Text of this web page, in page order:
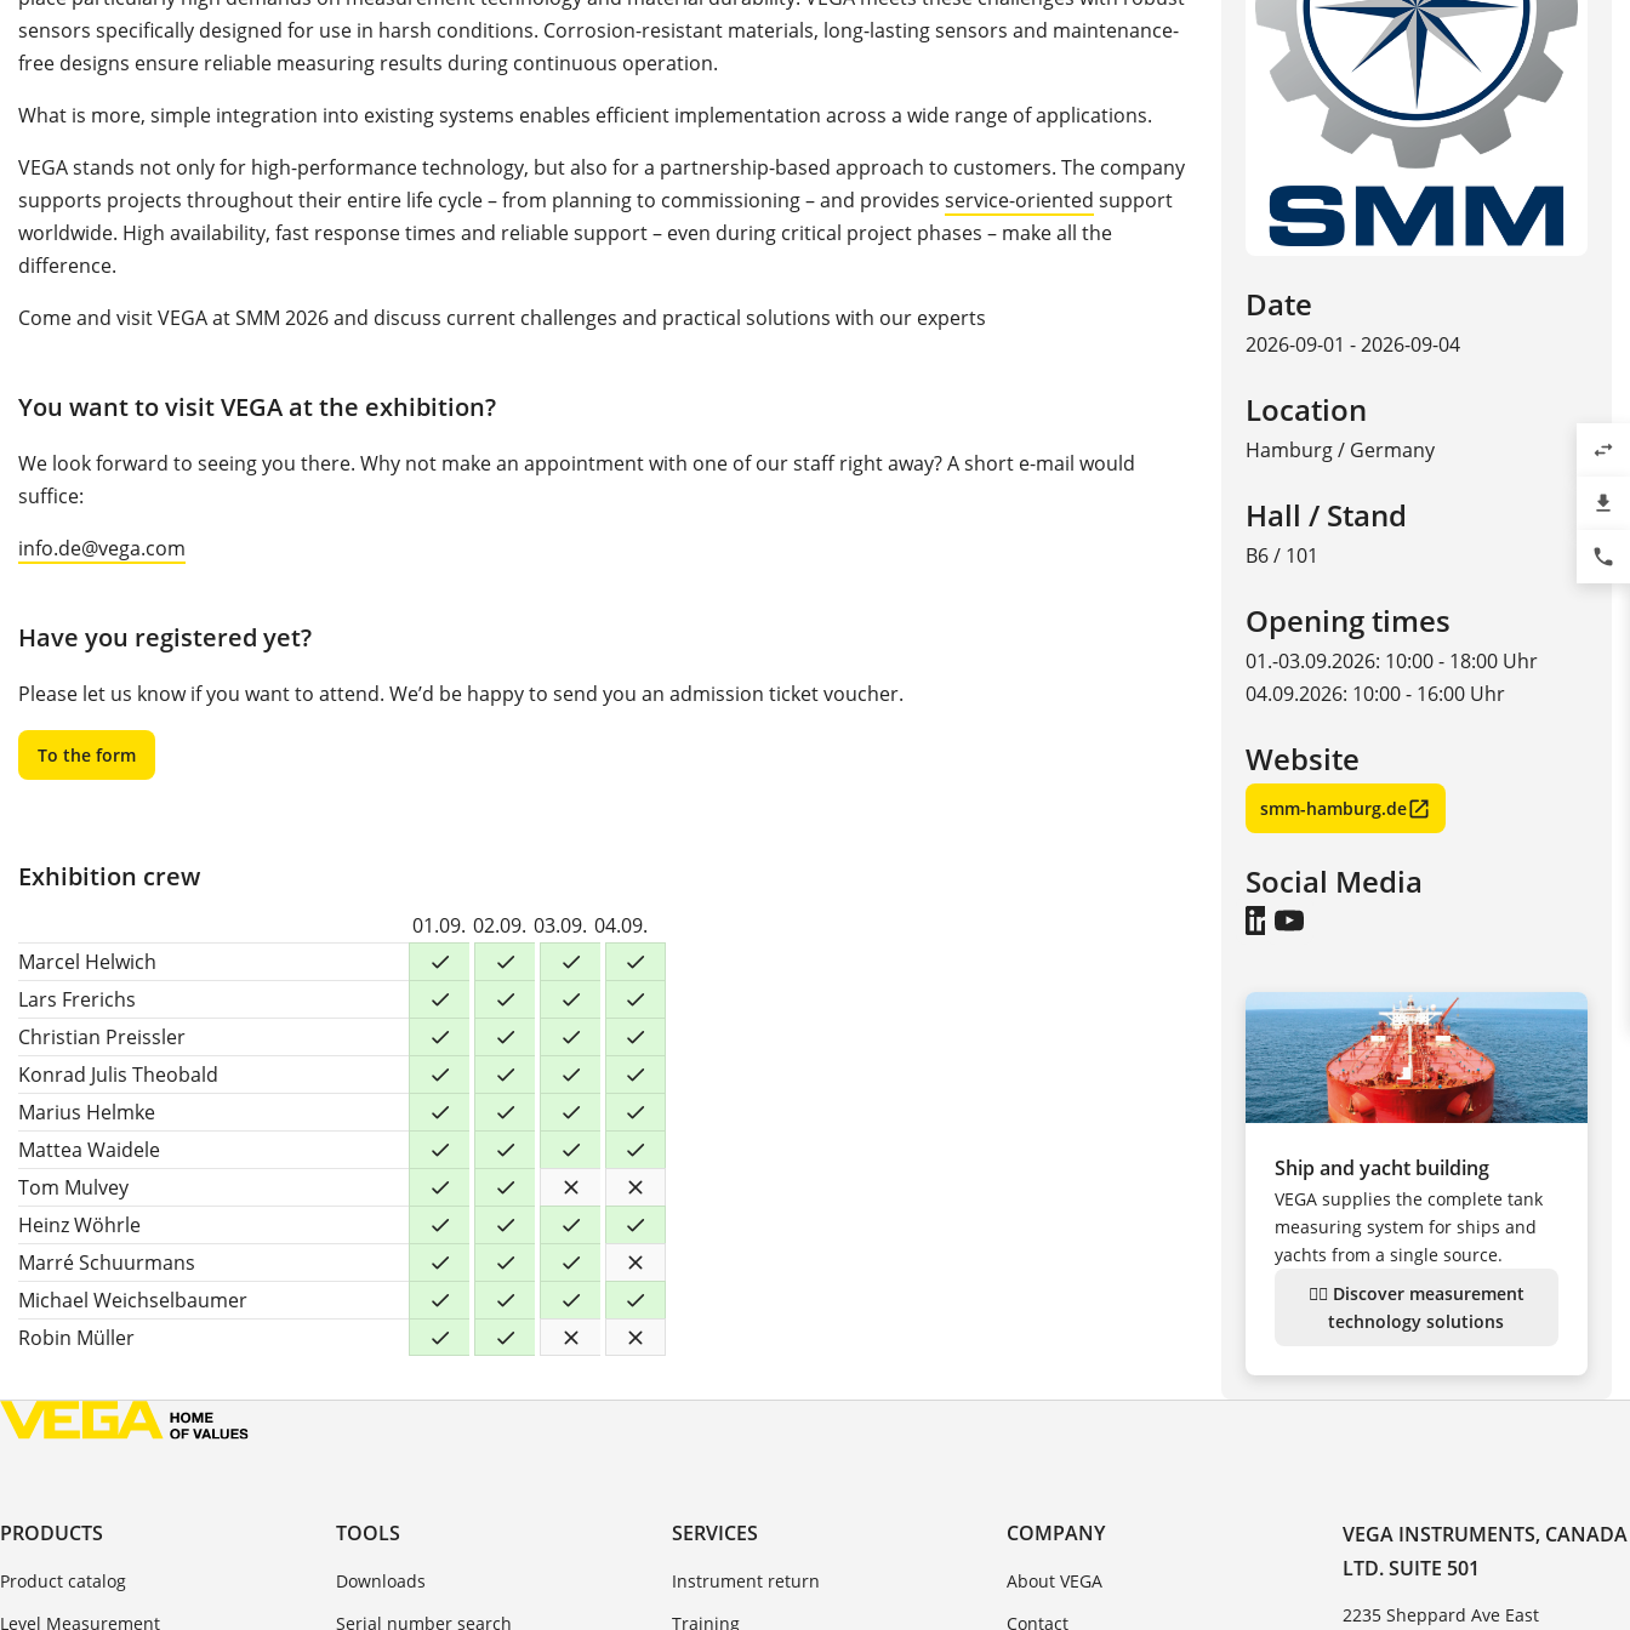
sensors specifically designed for use in harsh conditions. Corrosion-resistant materials, long-lasting sensors and maintenance-
free designs ensure reliable measuring results during continuous operation.
What is more, simple integration into existing systems enables efficient implementation across a wide range of applications.
VEGA stands not only for high-performance technology, but also for a partnership-based approach to customers. The company
supports projects throughout their entire life cycle – from planning to commissioning – and provides service-oriented support
worldwide. High availability, fast response times and reliable support – even during critical project phases – make all the
difference.
Come and visit VEGA at SMM 2026 and discuss current challenges and practical solutions with our experts
You want to visit VEGA at the exhibition?
We look forward to seeing you there. Why not make an appointment with one of our staff right away? A short e-mail would
suffice:
info.de@vega.com
Have you registered yet?
Please let us know if you want to attend. We’d be happy to send you an admission ticket voucher.
To the form
Exhibition crew
01.09. 02.09. 03.09. 04.09.
Marcel Helwich
Lars Frerichs
Christian Preissler
Konrad Julis Theobald
Marius Helmke
Mattea Waidele
Tom Mulvey
Heinz Wöhrle
Marré Schuurmans
Michael Weichselbaumer
Robin Müller
Date
2026-09-01 - 2026-09-04
Location
Hamburg / Germany
Hall / Stand
B6 / 101
Opening times
01.-03.09.2026: 10:00 - 18:00 Uhr
04.09.2026: 10:00 - 16:00 Uhr
Website
smm-hamburg.de
Social Media
Ship and yacht building
VEGA supplies the complete tank
measuring system for ships and
yachts from a single source.
👉🏻 Discover measurement
technology solutions
PRODUCTS
Product catalog
Level Measurement
TOOLS
Downloads
Serial number search
SERVICES
Instrument return
Training
COMPANY
About VEGA
Contact
VEGA INSTRUMENTS, CANADA
LTD. SUITE 501
2235 Sheppard Ave East
swap_horiz
file_download
phone